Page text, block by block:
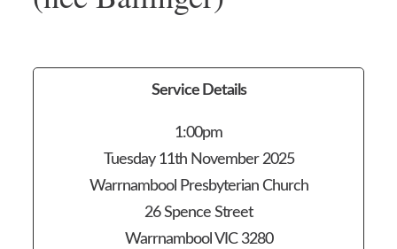
Service Details
1:00pm
Tuesday 11th November 2025
Warrnambool Presbyterian Church
26 Spence Street
Warrnambool VIC 3280